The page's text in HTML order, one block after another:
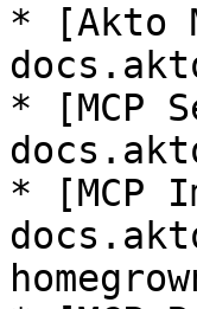
* [Akto
* [MCP
* [MCP